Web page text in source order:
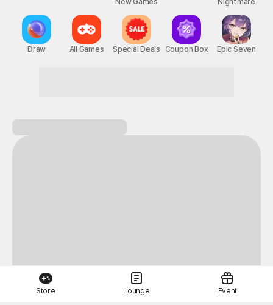
Store Lounge Event
Draw All Games Special Deals Coupon Box Epic Seven